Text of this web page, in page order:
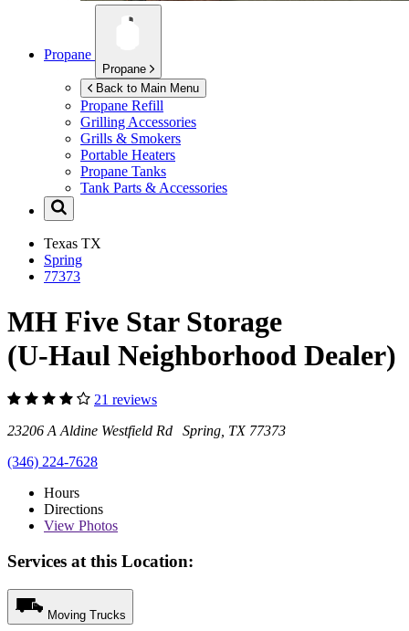
Propane
Propane
Back to Main Menu
Propane Refill
Grilling Accessories
Grills & Smokers
Portable Heaters
Propane Tanks
Tank Parts & Accessories
Texas TX
Spring
77373
MH Five Star Storage
(U-Haul Neighborhood Dealer)
21 reviews
23206 A Aldine Westfield Rd Spring, TX 77373
(346) 224-7628
Hours
Directions
View Photos
Services at this Location:
Moving Trucks